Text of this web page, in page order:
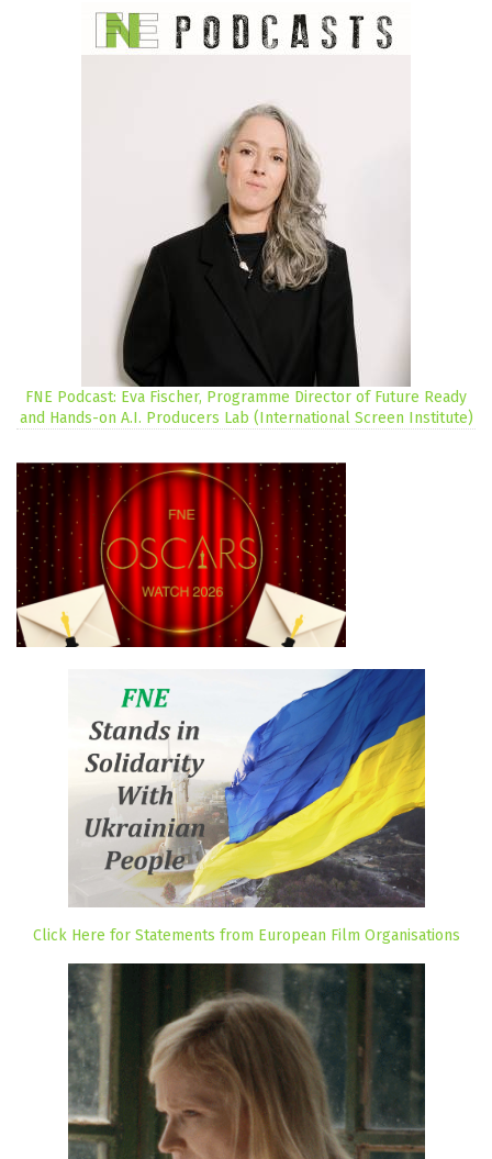
FNE Podcast: Eva Fischer, Programme Director of Future Ready
and Hands-on A.I. Producers Lab (International Screen Institute)
Click Here for Statements from European Film Organisations